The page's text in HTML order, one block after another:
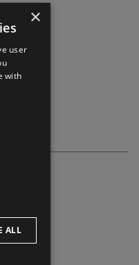
×
user
with
ALL